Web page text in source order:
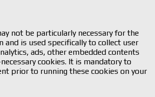
not be particularly necessary for the
is used specifically to collect user
ads, other embedded contents
cookies. It is mandatory to
prior to running these cookies on your